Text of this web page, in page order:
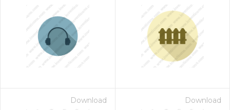
Download Download
for $1.00